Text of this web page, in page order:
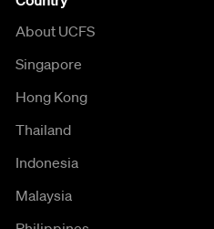
About UCFS
Singapore
Hong Kong
Thailand
Indonesia
Malaysia